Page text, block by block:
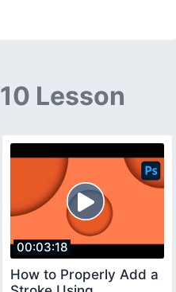
10 Lesson
00:03:18
How to Properly Add a